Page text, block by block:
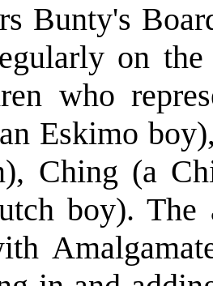
Bunty's
on
who
Eskimo
Ching (a
boy). The